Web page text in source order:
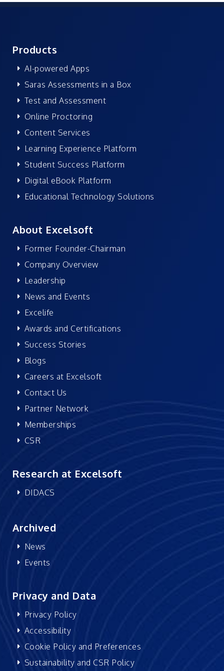
Products
AI-powered Apps
Saras Assessments in a Box
Test and Assessment
Online Proctoring
Content Services
Learning Experience Platform
Student Success Platform
Digital eBook Platform
Educational Technology Solutions
About Excelsoft
Former Founder-Chairman
Company Overview
Leadership
News and Events
Excelife
Awards and Certifications
Success Stories
Blogs
Careers at Excelsoft
Contact Us
Partner Network
Memberships
CSR
Research at Excelsoft
DIDACS
Archived
News
Events
Privacy and Data
Privacy Policy
Accessibility
Cookie Policy and Preferences
Sustainability and CSR Policy